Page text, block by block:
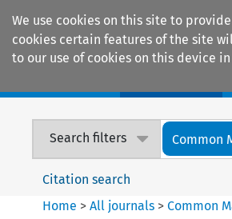
We use cookies on this site to
cookies certain features of the site
to our use of cookies on this device
Search filters Common
Citation search
Home >All journals >Common